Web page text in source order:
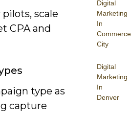
Digital
Marketing
In
Commerce
City
Digital
Marketing
In
Denver
scale
CPA and
type as
capture